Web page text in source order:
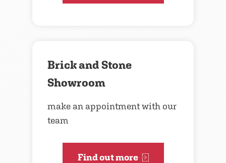
Brick and Stone
Showroom
make an appointment with our
team
Find out more